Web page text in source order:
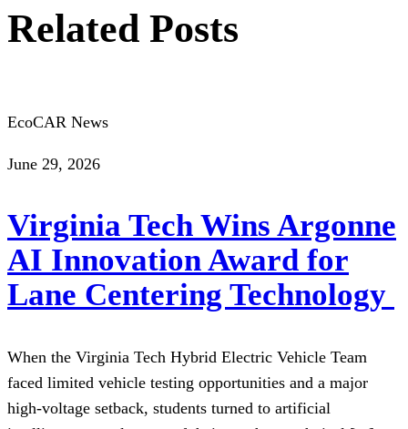
Related Posts
EcoCAR News
June 29, 2026
Virginia Tech Wins Argonne
AI Innovation Award for
Lane Centering Technology
When the Virginia Tech Hybrid Electric Vehicle Team
faced limited vehicle testing opportunities and a major
high-voltage setback, students turned to artificial